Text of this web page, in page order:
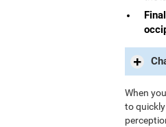
When
to